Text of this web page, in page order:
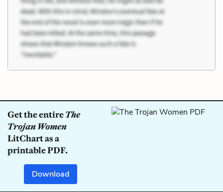
Get the entireThe
Trojan Women
LitChart as a
printable PDF.
Download